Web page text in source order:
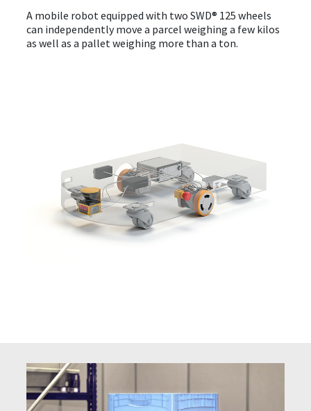
A mobile robot equipped with two SWD® 125 wheels
can independently move a parcel weighing a few kilos
as well as a pallet weighing more than a ton.